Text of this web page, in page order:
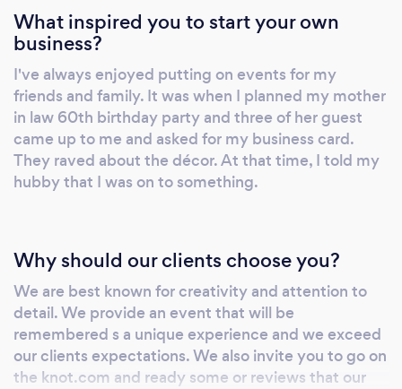
What inspired you to start your own
business?
I've always enjoyed putting on events for my
friends and family. It was when I planned my mother
in law 60th birthday party and three of her guest
came up to me and asked for my business card.
They raved about the décor. At that time, I told my
hubby that I was on to something.
Why should our clients choose you?
We are best known for creativity and attention to
detail. We provide an event that will be
remembered s a unique experience and we exceed
our clients expectations. We also invite you to go on
the knot.com and ready some or reviews that our